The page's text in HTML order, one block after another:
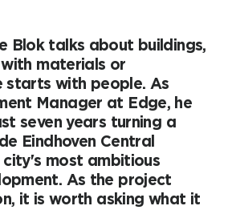
Blok talks about buildings,
materials or
starts with people. As
Manager at Edge, he
seven years turning a
Eindhoven Central
most ambitious
As the project
it is worth asking what it